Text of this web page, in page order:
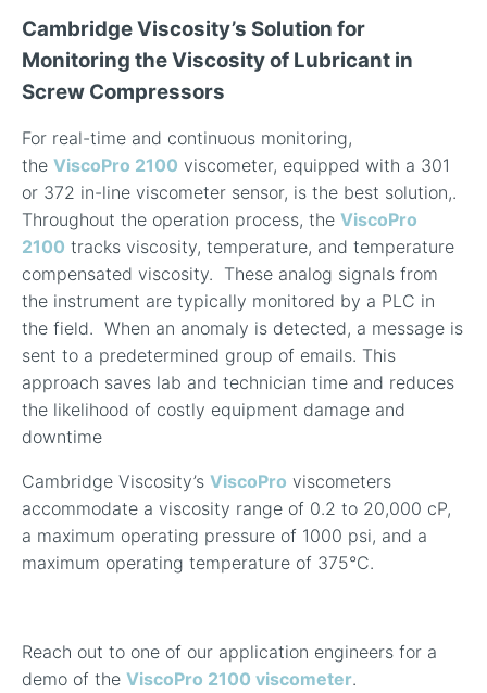
Cambridge Viscosity’s Solution for
Monitoring the Viscosity of Lubricant in
Screw Compressors
For real-time and continuous monitoring,
the ViscoPro 2100 viscometer, equipped with a 301
or 372 in-line viscometer sensor, is the best solution,.
Throughout the operation process, the ViscoPro
2100 tracks viscosity, temperature, and temperature
compensated viscosity. These analog signals from
the instrument are typically monitored by a PLC in
the field. When an anomaly is detected, a message is
sent to a predetermined group of emails. This
approach saves lab and technician time and reduces
the likelihood of costly equipment damage and
downtime
Cambridge Viscosity’s ViscoPro viscometers
accommodate a viscosity range of 0.2 to 20,000 cP,
a maximum operating pressure of 1000 psi, and a
maximum operating temperature of 375°C.
Reach out to one of our application engineers for a
demo of the ViscoPro 2100 viscometer.